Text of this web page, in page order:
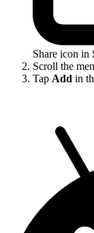
Share icon in
Scroll the
Tap Add in